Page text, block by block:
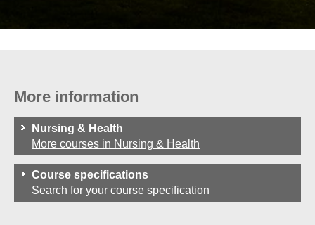
More information
Nursing & Health
More courses in Nursing & Health
Course specifications
Search for your course specification